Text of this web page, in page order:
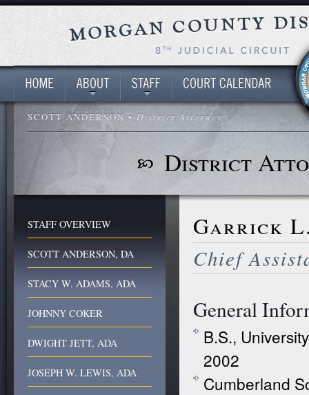
SCOTT ANDERSON • District Attorney
District
STAFF OVERVIEW
SCOTT ANDERSON, DA
STACY W. ADAMS, ADA
JOHNNY COKER
DWIGHT JETT, ADA
JOSEPH W. LEWIS, ADA
Garrick
Chief
General
B.S.,
2002
Cumberland